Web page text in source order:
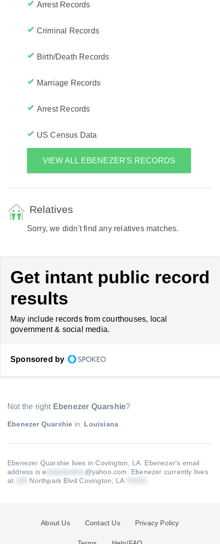
Arrest Records
Criminal Records
Birth/Death Records
Marriage Records
Arrest Records
US Census Data
VIEW ALL EBENEZER'S RECORDS
Relatives
Sorry, we didn't find any relatives matches.
Get intant public record
results
May include records from courthouses, local
government & social media.
Sponsored by
Not the right Ebenezer Quarshie?
Ebenezer Quarshie in Louisiana
Ebenezer Quarshie lives in Covington, LA. Ebenezer's email
address is e
@yahoo.com
Ebenezer currently lives
at
Northpark Blvd Covington, LA
About Us Contact Us Privacy Policy